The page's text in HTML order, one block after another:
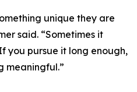
unique they are
said. “Sometimes it
you pursue it long enough,
meaningful.”